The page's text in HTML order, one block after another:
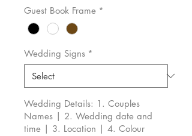
Guest Book Frame *
Wedding Signs *
Wedding Details: 1. Couples
Names | 2. Wedding date and
time | 3. Location | 4. Colour